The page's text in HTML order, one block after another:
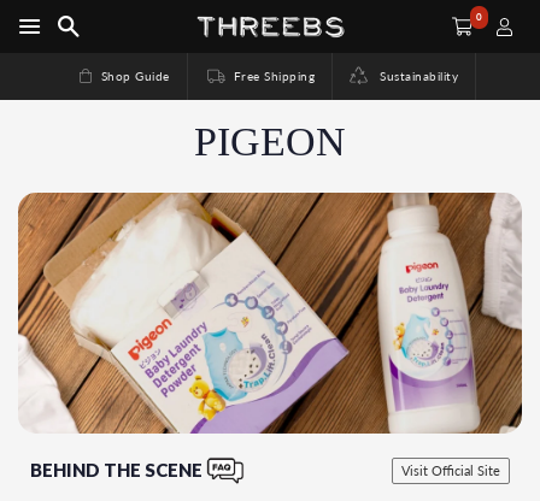
0
Shop Guide Free Shipping Sustainability
PIGEON
BEHIND THE SCENE Visit Official Site